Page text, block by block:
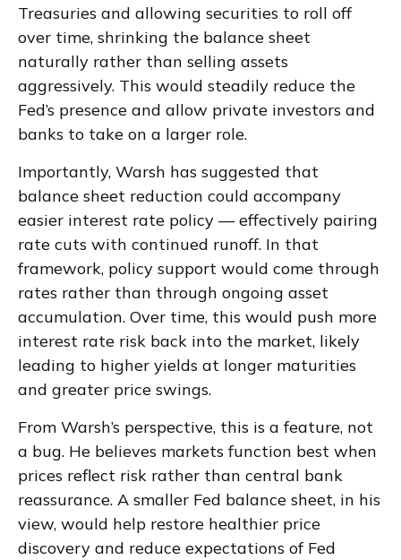
Treasuries and allowing securities to roll off
over time, shrinking the balance sheet
naturally rather than selling assets
aggressively. This would steadily reduce the
Fed’s presence and allow private investors and
banks to take on a larger role.
Importantly, Warsh has suggested that
balance sheet reduction could accompany
easier interest rate policy — effectively pairing
rate cuts with continued runoff. In that
framework, policy support would come through
rates rather than through ongoing asset
accumulation. Over time, this would push more
interest rate risk back into the market, likely
leading to higher yields at longer maturities
and greater price swings.
From Warsh’s perspective, this is a feature, not
a bug. He believes markets function best when
prices reflect risk rather than central bank
reassurance. A smaller Fed balance sheet, in his
view, would help restore healthier price
discovery and reduce expectations of Fed